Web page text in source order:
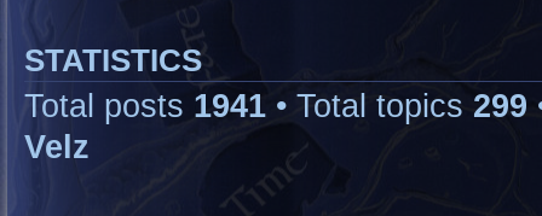
STATISTICS
Total posts 1941 • Total topics 299
Velz